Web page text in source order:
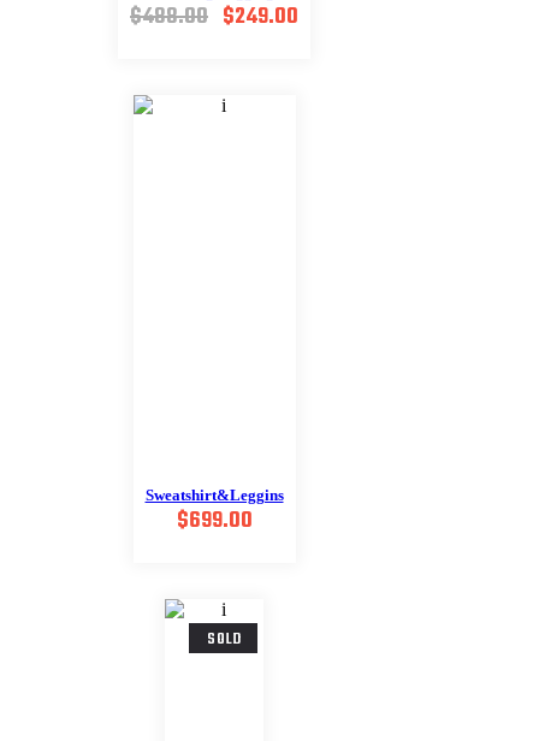
$488.00 Original
$249.00
Sweatshirt&Leggins
$699.00
SOLD